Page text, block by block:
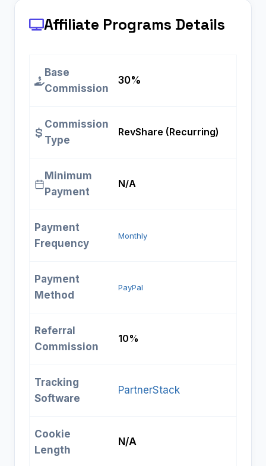
Affiliate Programs Details
Base
Commission
30%
Commission
Type
RevShare (Recurring)
Minimum
Payment
N/A
Payment
Frequency
Monthly
Payment
Method
PayPal
Referral
Commission
10%
Tracking
Software
PartnerStack
Cookie
Length
N/A